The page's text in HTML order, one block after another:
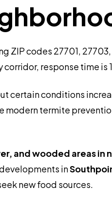
ZIP codes 27701,
response time
certain conditions
modern termite
and wooded areas in
in
new food sources.